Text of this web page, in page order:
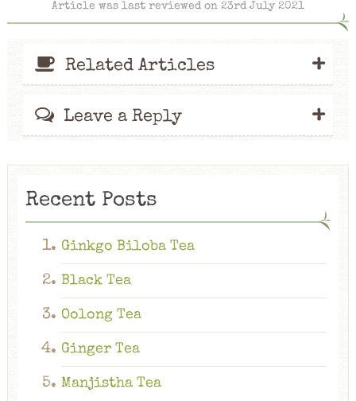
Article was last reviewed on 23rd July 2021
Related Articles +
Leave a Reply +
Recent Posts
Ginkgo Biloba Tea
Black Tea
Oolong Tea
Ginger Tea
Manjistha Tea